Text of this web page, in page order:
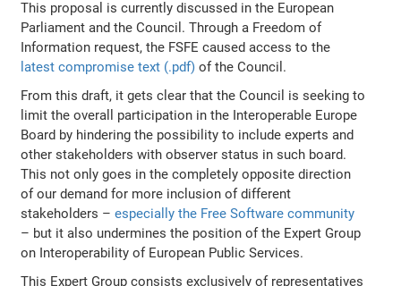
This proposal is currently discussed in the European
Parliament and the Council. Through a Freedom of
Information request, the FSFE caused access to the
latest compromise text (.pdf)of the Council.
From this draft, it gets clear that the Council is seeking to
limit the overall participation in the Interoperable Europe
Board by hindering the possibility to include experts and
other stakeholders with observer status in such board.
This not only goes in the completely opposite direction
of our demand for more inclusion of different
stakeholders –especially the Free Software community
– but it also undermines the position of the Expert Group
on Interoperability of European Public Services.
This Expert Group consists exclusively of representatives